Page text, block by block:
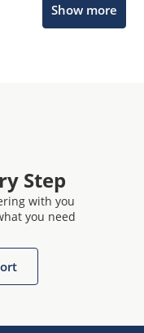
Show more
Step
with you
you need